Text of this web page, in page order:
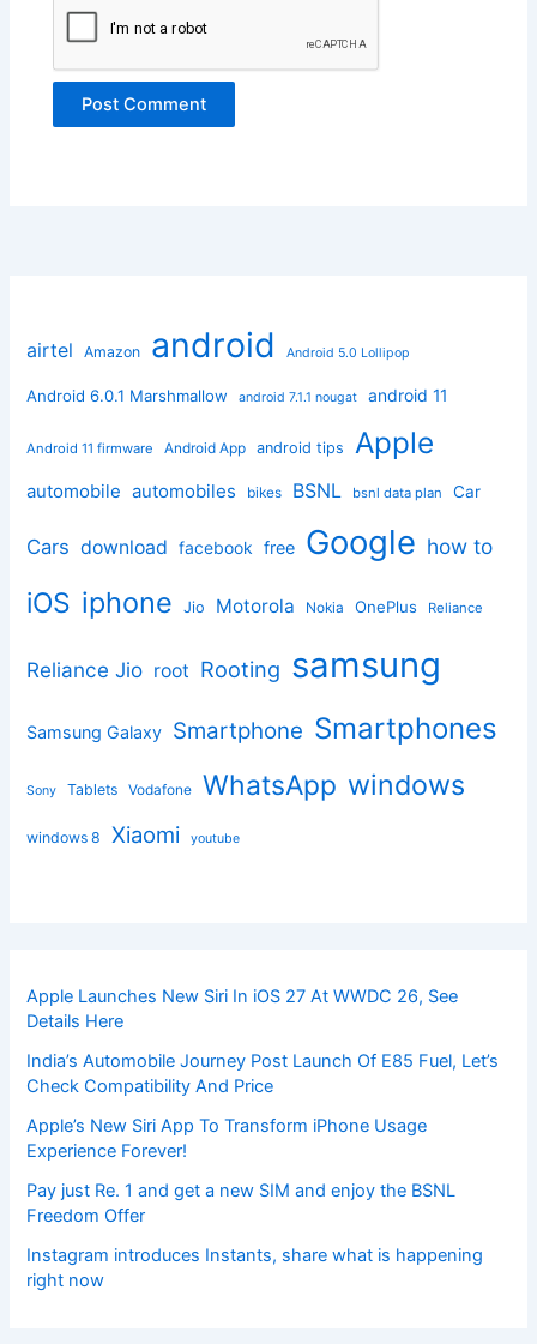
airtel Amazon android Android 5.0 Lollipop
Android 6.0.1 Marshmallow android 7.1.1 nougat android 11
Android 11 firmware Android App android tips Apple
automobile automobiles bikes BSNL bsnl data plan Car
Cars download facebook free Google how to
iOS iphone Jio Motorola Nokia OnePlus Reliance
Reliance Jio root Rooting samsung
Samsung Galaxy Smartphone Smartphones
Sony Tablets Vodafone WhatsApp windows
windows 8 Xiaomi youtube
Apple Launches New Siri In iOS 27 At WWDC 26, See
Details Here
India’s Automobile Journey Post Launch Of E85 Fuel, Let’s
Check Compatibility And Price
Apple’s New Siri App To Transform iPhone Usage
Experience Forever!
Pay just Re. 1 and get a new SIM and enjoy the BSNL
Freedom Offer
Instagram introduces Instants, share what is happening
right now